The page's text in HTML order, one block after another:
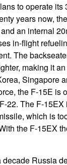
to operate
years now,
an internal
in-flight
The
making it
Singapore
the F-15E is
22. The F-
which is
the F-15EX
Russia